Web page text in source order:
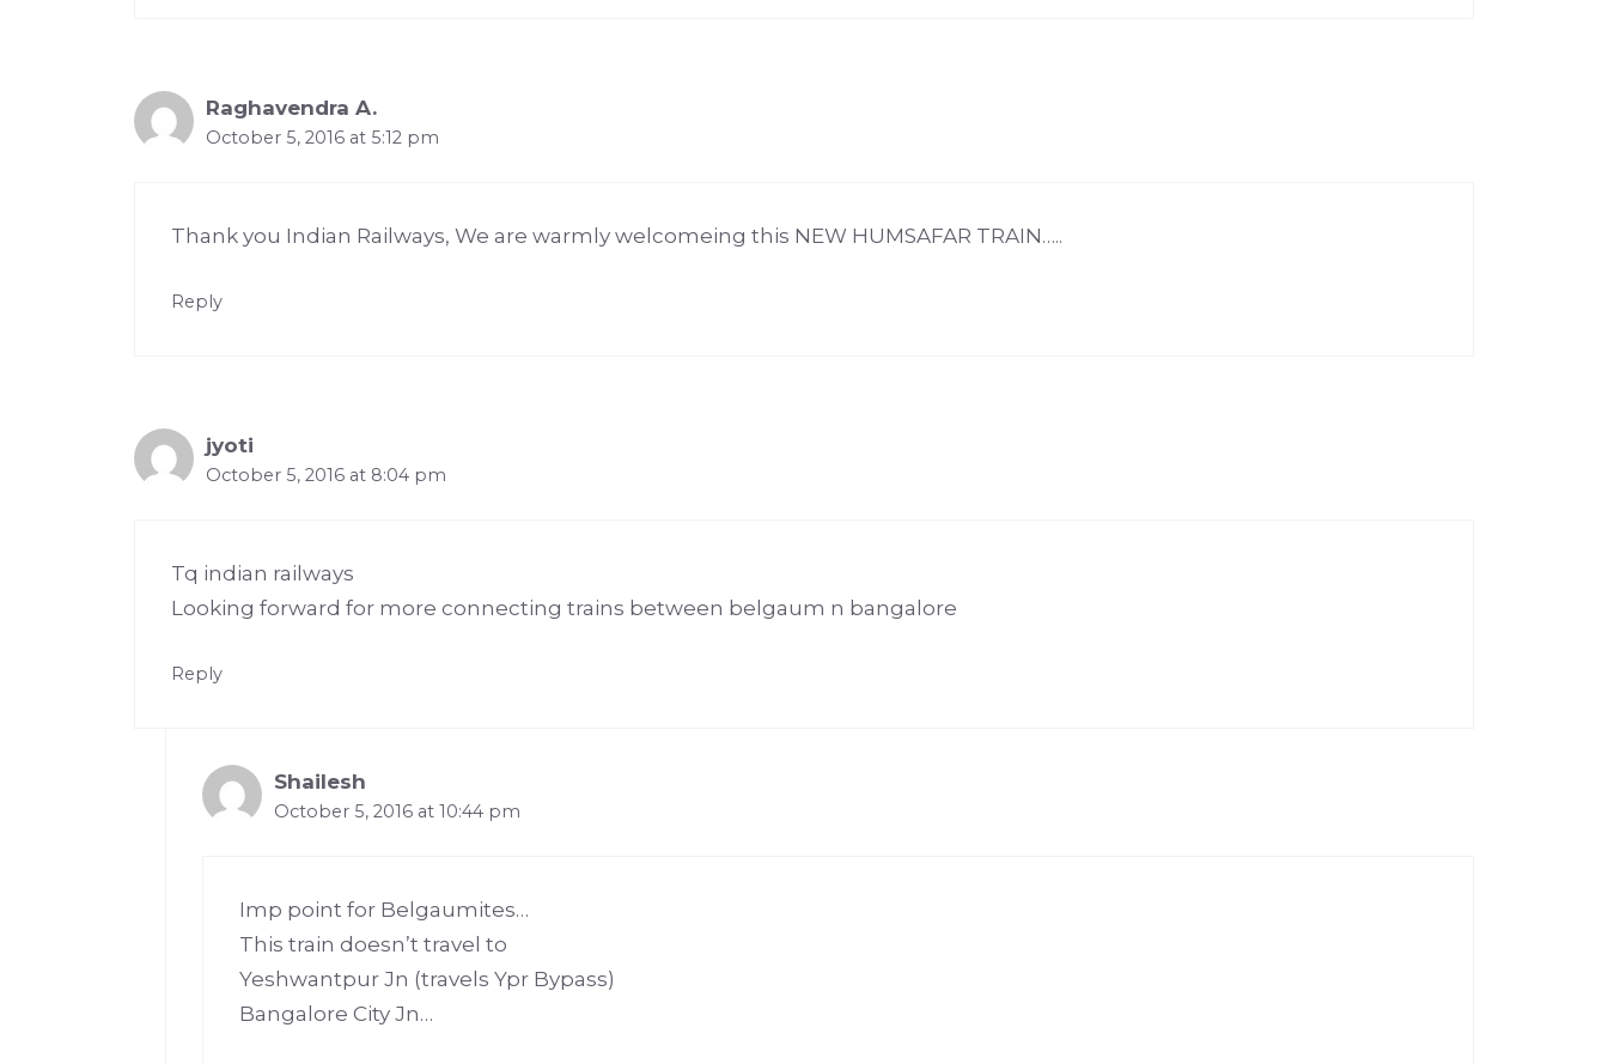
Raghavendra A.
October 5, 2016 at 5:12 pm
Thank you Indian Railways, We are warmly welcomeing this NEW HUMSAFAR TRAIN…..
Reply
jyoti
October 5, 2016 at 8:04 pm
Tq indian railways
Looking forward for more connecting trains between belgaum n bangalore
Reply
Shailesh
October 5, 2016 at 10:44 pm
Imp point for Belgaumites…
This train doesn’t travel to
Yeshwantpur Jn (travels Ypr Bypass)
Bangalore City Jn…